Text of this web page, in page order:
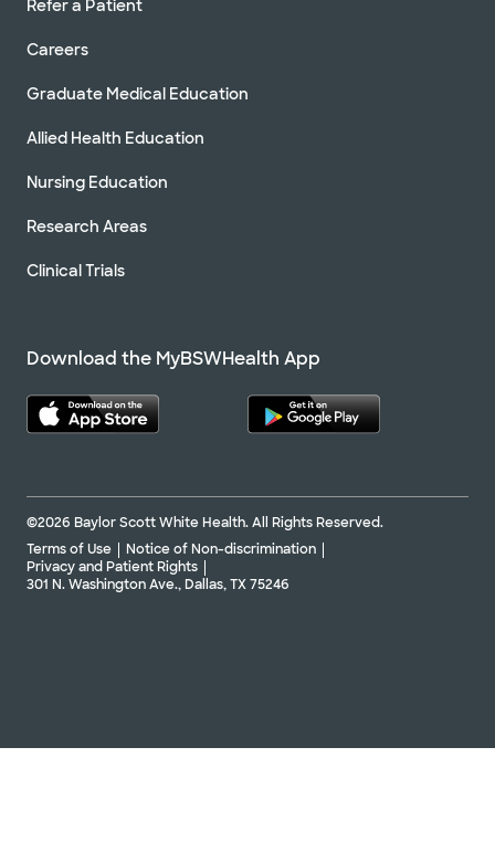
Refer a Patient
Careers
Graduate Medical Education
Allied Health Education
Nursing Education
Research Areas
Clinical Trials
Download the MyBSWHealth App
©2026 Baylor Scott White Health. All Rights Reserved.
Terms of Use
Notice of Non-discrimination
Privacy and Patient Rights
301 N. Washington Ave., Dallas, TX 75246